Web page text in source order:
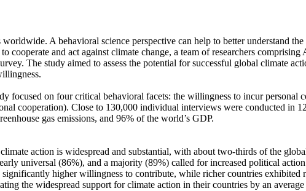
A behavioral science perspective can help to better understand
and act against climate change, a team of researchers
The study aimed to assess the potential for successful global climate
on four critical behavioral facets: the willingness to incur personal
cooperation). Close to 130,000 individual interviews were conducted in
gas emissions, and 96% of the world’s GDP.
action is widespread and substantial, with about two-thirds of the
universal (86%), and a majority (89%) called for increased political
higher willingness to contribute, while richer countries
the widespread support for climate action in their countries by an